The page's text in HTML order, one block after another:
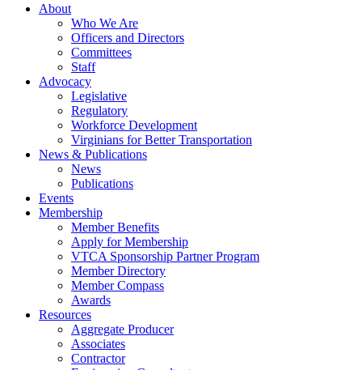
About
Who We Are
Officers and Directors
Committees
Staff
Advocacy
Legislative
Regulatory
Workforce Development
Virginians for Better Transportation
News & Publications
News
Publications
Events
Membership
Member Benefits
Apply for Membership
VTCA Sponsorship Partner Program
Member Directory
Member Compass
Awards
Resources
Aggregate Producer
Associates
Contractor